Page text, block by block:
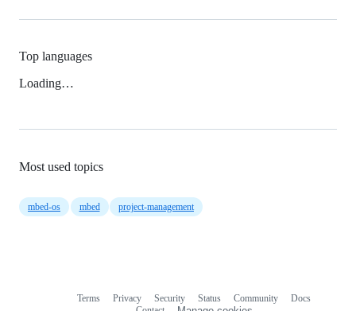
Top languages
Loading…
Most used topics
mbed-os mbed project-management
Terms Privacy Security Status Community
Docs